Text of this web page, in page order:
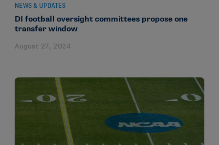
NEWS & UPDATES
DI football oversight committees propose one
transfer window
August 27, 2024